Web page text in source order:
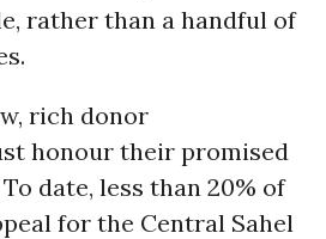
rather than a handful of
rich donor
honour their promised
date, less than 20% of
for the Central Sahel